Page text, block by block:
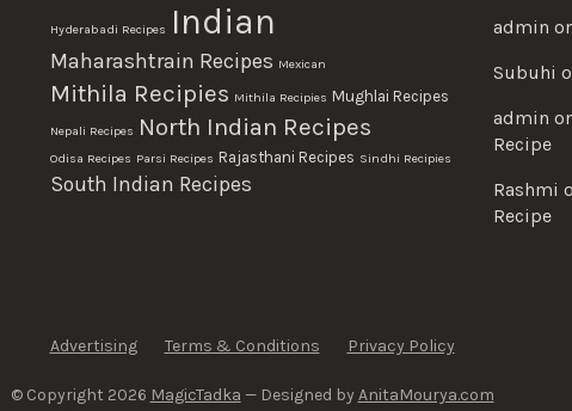
Hyderabadi Recipes Indian
Maharashtrain Recipes Mexican
Mithila Recipies Mithila Recipies Mughlai Recipes
Nepali Recipes North Indian Recipes
Odisa Recipes Parsi Recipes Rajasthani Recipes Sindhi Recipies
South Indian Recipes
admin
Subuhi
admin
Recipe
Rashmi
Recipe
Advertising Terms & Conditions Privacy Policy
© Copyright 2026 MagicTadka — Designed by AnitaMourya.com